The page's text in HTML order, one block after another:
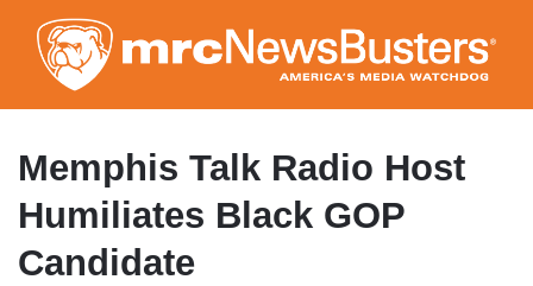
to
main
content
Memphis Talk Radio Host
Humiliates Black GOP
Candidate